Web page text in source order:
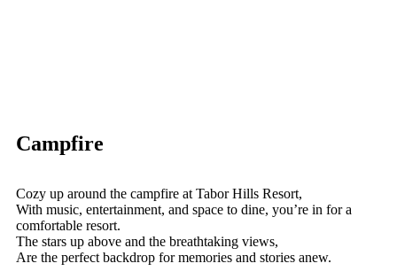
Campfire
Cozy up around the campfire at Tabor Hills Resort,
With music, entertainment, and space to dine, you’re in for a
comfortable resort.
The stars up above and the breathtaking views,
Are the perfect backdrop for memories and stories anew.